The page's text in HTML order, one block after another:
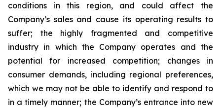
conditions in this region, and could affect the
Company’s sales and cause its operating results to
suffer; the highly fragmented and competitive
industry in which the Company operates and the
potential for increased competition; changes in
consumer demands, including regional preferences,
which we may not be able to identify and respond to
in a timely manner; the Company’s entrance into new